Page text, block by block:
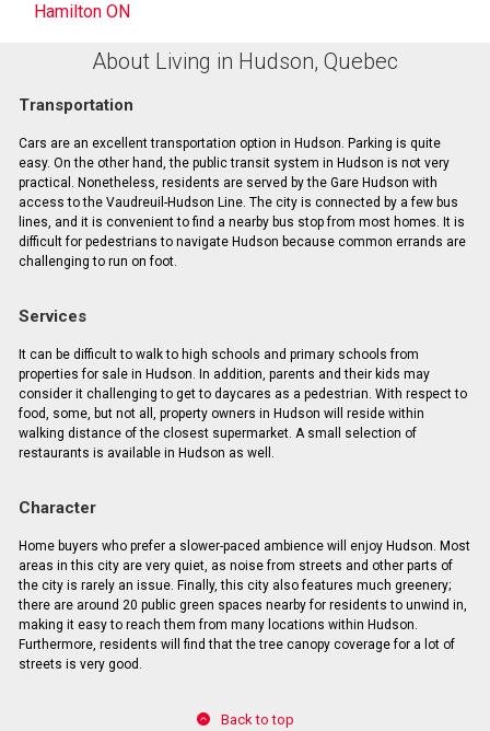
Hamilton ON
About Living in Hudson, Quebec
Transportation
Cars are an excellent transportation option in Hudson. Parking is quite
easy. On the other hand, the public transit system in Hudson is not very
practical. Nonetheless, residents are served by the Gare Hudson with
access to the Vaudreuil-Hudson Line. The city is connected by a few bus
lines, and it is convenient to find a nearby bus stop from most homes. It is
difficult for pedestrians to navigate Hudson because common errands are
challenging to run on foot.
Services
It can be difficult to walk to high schools and primary schools from
properties for sale in Hudson. In addition, parents and their kids may
consider it challenging to get to daycares as a pedestrian. With respect to
food, some, but not all, property owners in Hudson will reside within
walking distance of the closest supermarket. A small selection of
restaurants is available in Hudson as well.
Character
Home buyers who prefer a slower-paced ambience will enjoy Hudson. Most
areas in this city are very quiet, as noise from streets and other parts of
the city is rarely an issue. Finally, this city also features much greenery;
there are around 20 public green spaces nearby for residents to unwind in,
making it easy to reach them from many locations within Hudson.
Furthermore, residents will find that the tree canopy coverage for a lot of
streets is very good.
Back to top